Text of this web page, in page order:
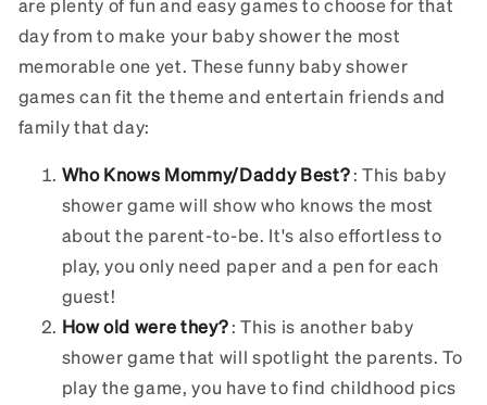
are plenty of fun and easy games to choose for that
day from to make your baby shower the most
memorable one yet. These funny baby shower
games can fit the theme and entertain friends and
family that day:
Who Knows Mommy/Daddy Best?: This baby
shower game will show who knows the most
about the parent-to-be. It's also effortless to
play, you only need paper and a pen for each
guest!
How old were they?: This is another baby
shower game that will spotlight the parents. To
play the game, you have to find childhood pics